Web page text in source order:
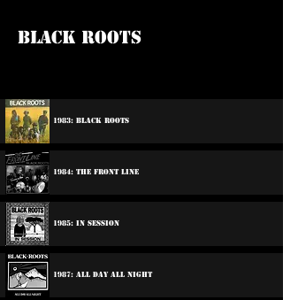
Black Roots
1983: Black Roots
1984: The Front Line
1985: In Session
1987: All Day All Night